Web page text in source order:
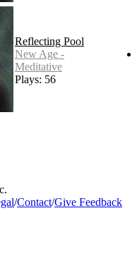
Reflecting Pool
New Age -
Meditative
Plays: 56
/Contact/Give Feedback